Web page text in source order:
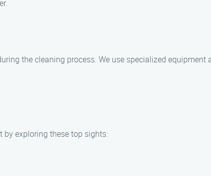
the cleaning process. We use specialized
by exploring these top sights: